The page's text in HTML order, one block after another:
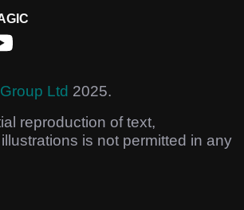
Ltd 2025.
reproduction of text,
is not permitted in any